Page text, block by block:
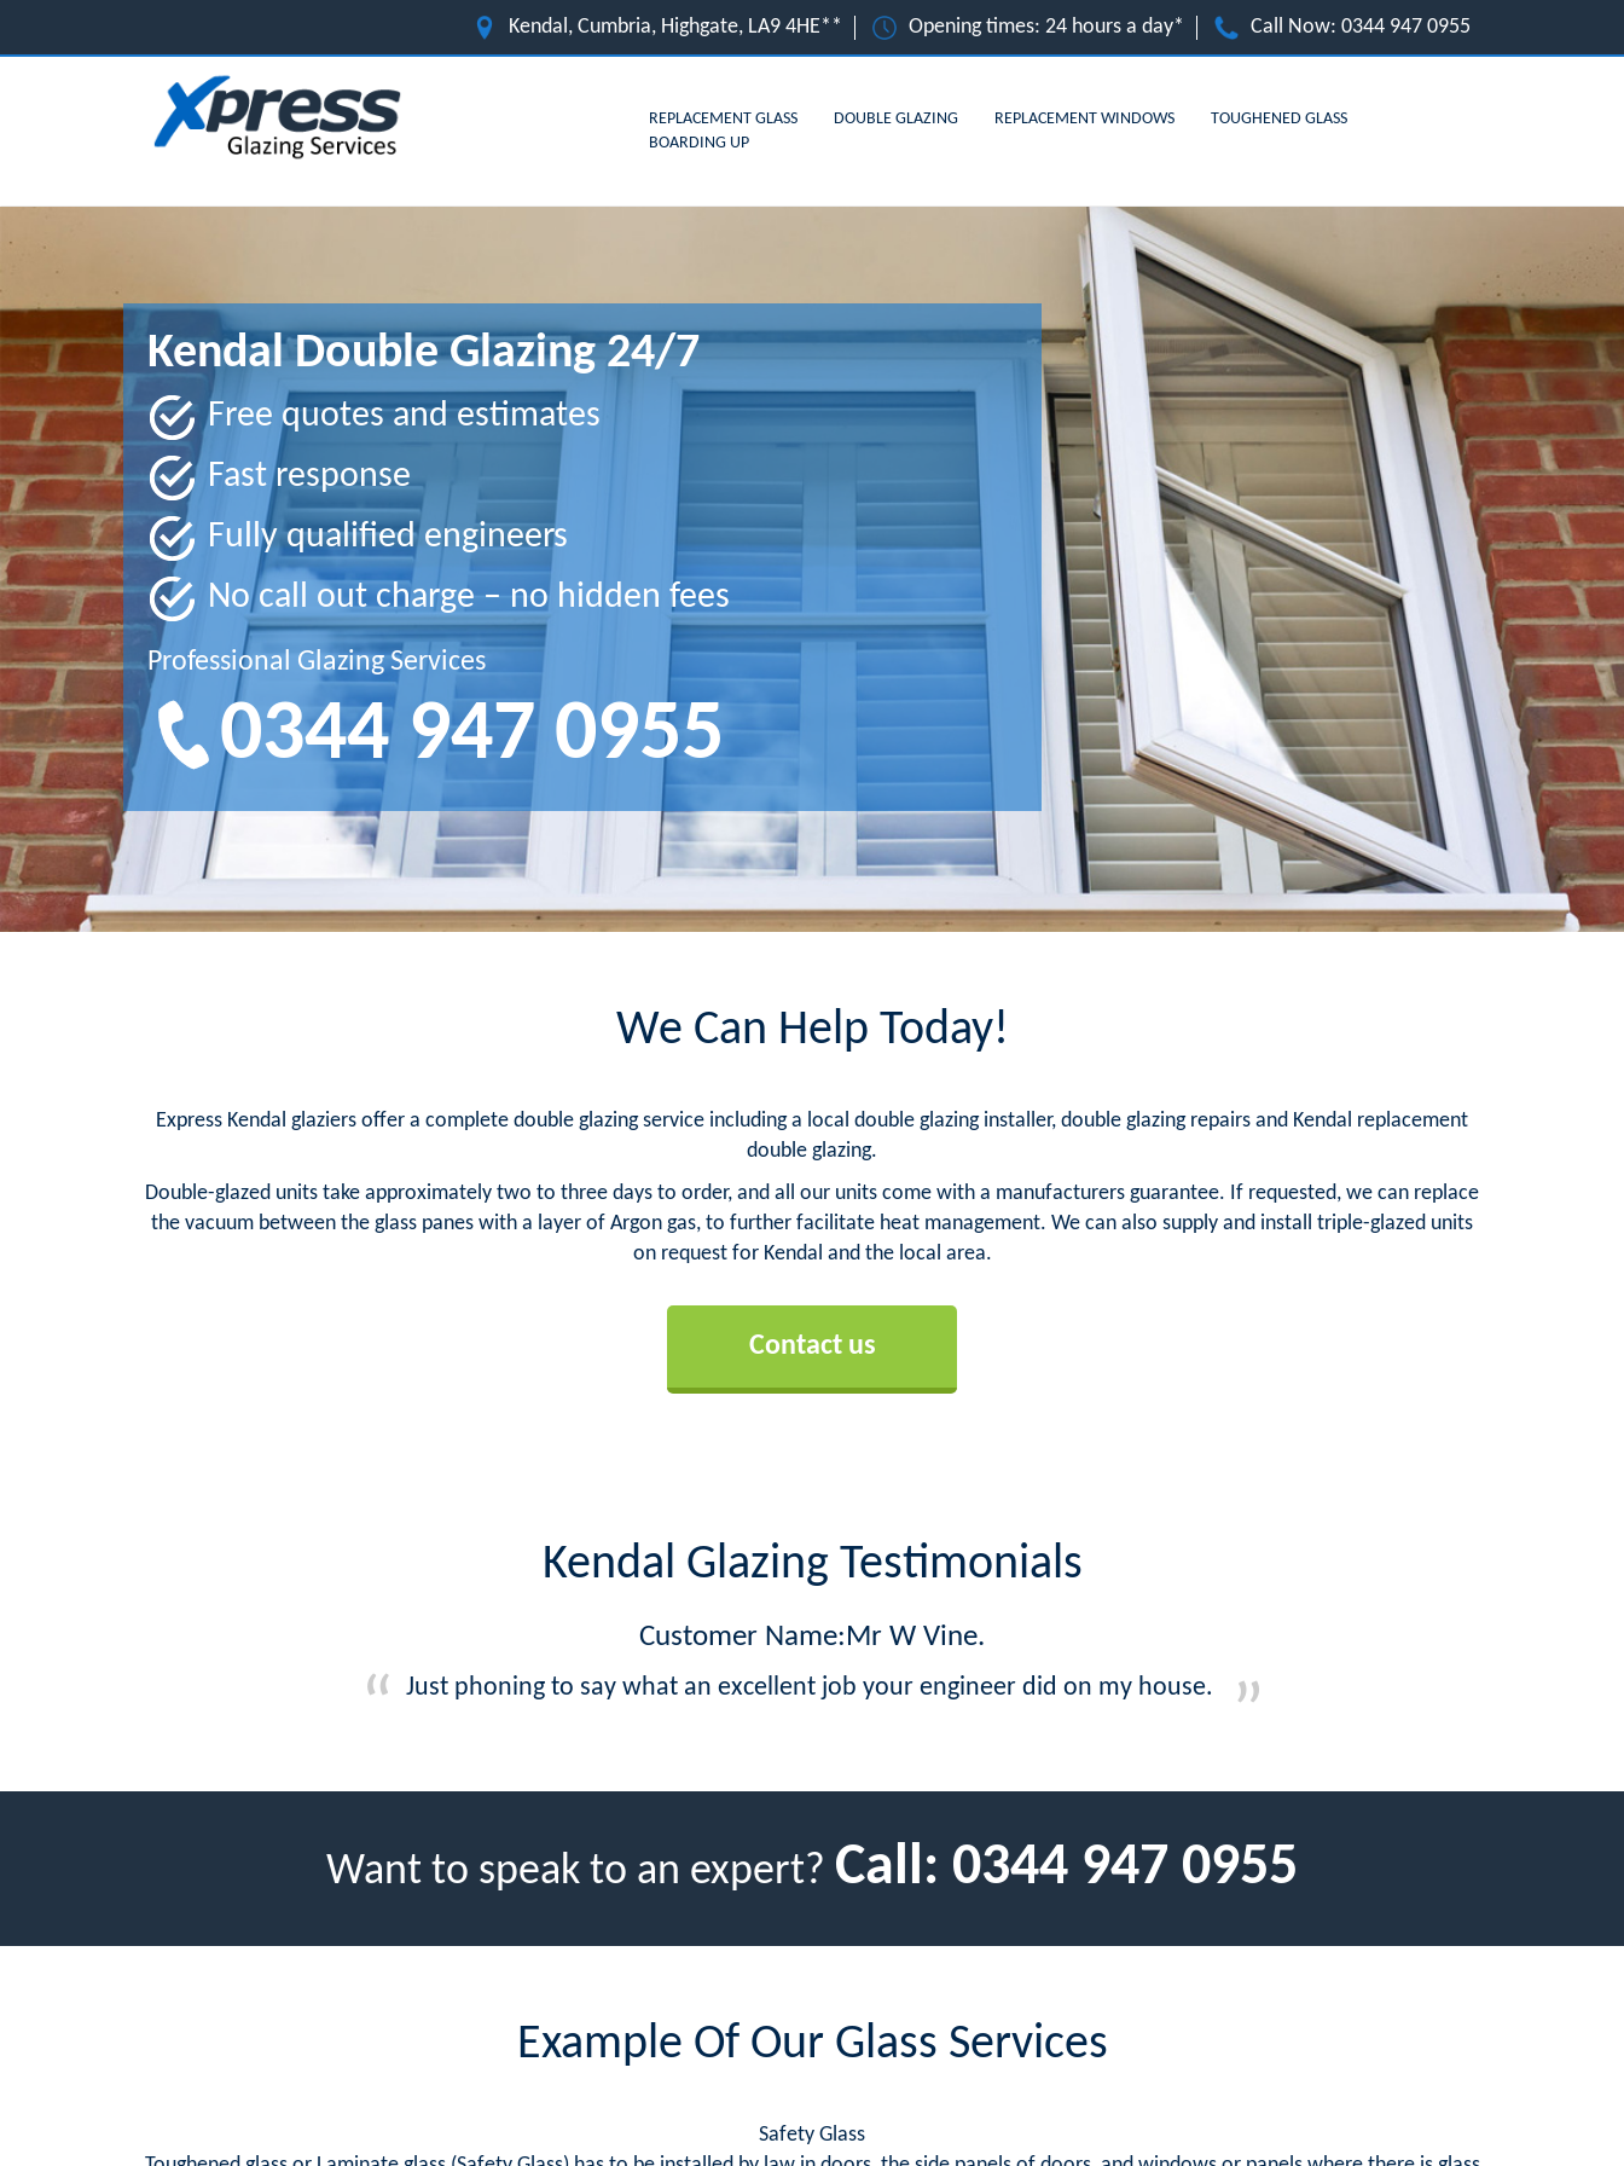
Kendal, Cumbria, Highgate, LA9 4HE** Opening times: 24 hours a day* Call Now: 0344 947 0955
REPLACEMENT GLASS DOUBLE GLAZING REPLACEMENT WINDOWS
TOUGHENED GLASS
BOARDING UP
Kendal Double Glazing 24/7
Free quotes and estimates
Fast response
Fully qualified engineers
No call out charge – no hidden fees
Professional Glazing Services
0344 947 0955
We Can Help Today!
Express Kendal glaziers offer a complete double glazing service including a local double glazing installer, double glazing repairs and Kendal replacement
double glazing.
Double-glazed units take approximately two to three days to order, and all our units come with a manufacturers guarantee. If requested, we can replace
the vacuum between the glass panes with a layer of Argon gas, to further facilitate heat management. We can also supply and install triple-glazed units
on request for Kendal and the local area.
Contact us
Kendal Glazing Testimonials
Customer Name:Mr W Vine.
Just phoning to say what an excellent job your engineer did on my house.
Want to speak to an expert? Call: 0344 947 0955
Example Of Our Glass Services
Safety Glass